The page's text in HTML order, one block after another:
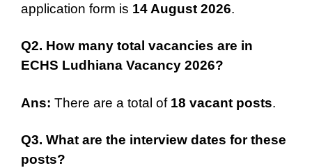
application form is 14 August 2026.
Q2. How many total vacancies are in
ECHS Ludhiana Vacancy 2026?
Ans: There are a total of 18 vacant posts.
Q3. What are the interview dates for these
posts?